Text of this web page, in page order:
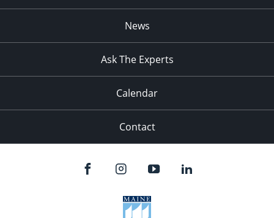
News
Ask The Experts
Calendar
Contact